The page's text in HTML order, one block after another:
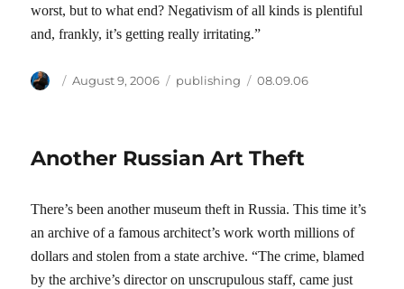
worst, but to what end? Negativism of all kinds is plentiful
and, frankly, it’s getting really irritating.”
Author
Posted
August 9, 2006 Categories
publishing Tags
08.09.06
Another Russian Art Theft
There’s been another museum theft in Russia. This time it’s
an archive of a famous architect’s work worth millions of
dollars and stolen from a state archive. “The crime, blamed
by the archive’s director on unscrupulous staff, came just